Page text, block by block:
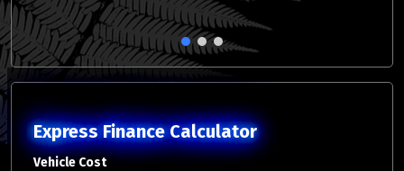
1 2 3
Express Finance Calculator
Vehicle Cost